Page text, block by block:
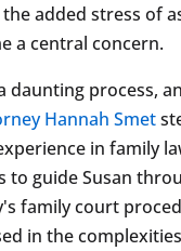
added stress of
a central concern.
daunting process,
Hannah Smet
in family
to guide Susan
family court
in the